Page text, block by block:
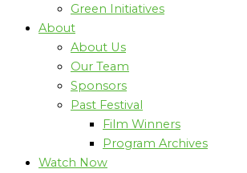
Green Initiatives
About
About Us
Our Team
Sponsors
Past Festival
Film Winners
Program Archives
Watch Now